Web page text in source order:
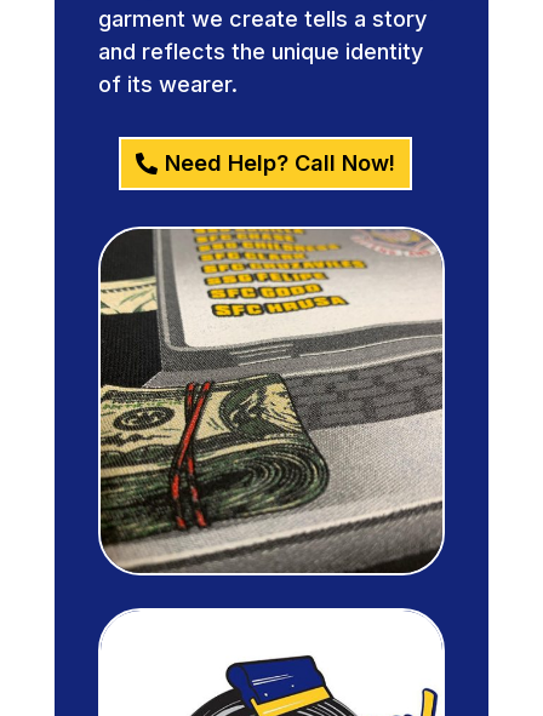
garment we create tells a story
and reflects the unique identity
of its wearer.
Need Help? Call Now!